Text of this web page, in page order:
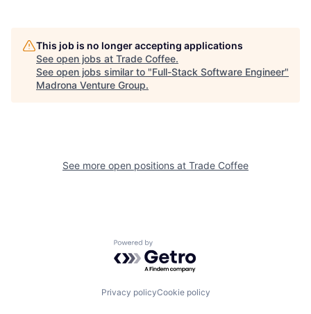
This job is no longer accepting applications
See open jobs at Trade Coffee.
See open jobs similar to "Full-Stack Software Engineer"
Madrona Venture Group.
See more open positions at Trade Coffee
Powered by Getro.com
Privacy policyCookie policy